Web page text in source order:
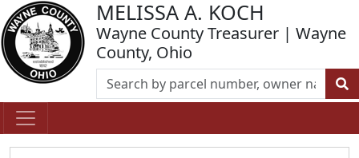
MELISSA A. KOCH
Wayne County Treasurer | Wayne
County, Ohio